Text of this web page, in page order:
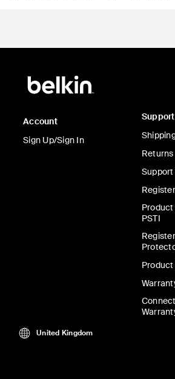
Account
Sign Up/Sign In
Support
Returns
PSTI
United Kingdom